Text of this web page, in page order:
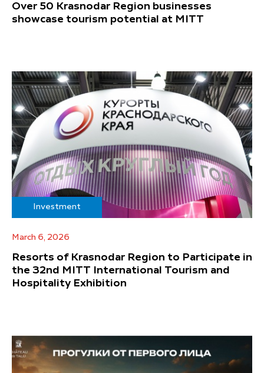
Over 50 Krasnodar Region businesses
showcase tourism potential at MITT
Investment
March 6, 2026
Resorts of Krasnodar Region to Participate in
the 32nd MITT International Tourism and
Hospitality Exhibition